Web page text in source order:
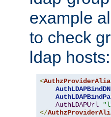
example
to check
ldap hosts:
<
AuthLDAPBindDN
AuthLDAPUrl
</